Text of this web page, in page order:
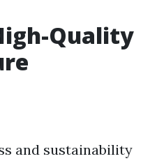
Quality
and sustainability